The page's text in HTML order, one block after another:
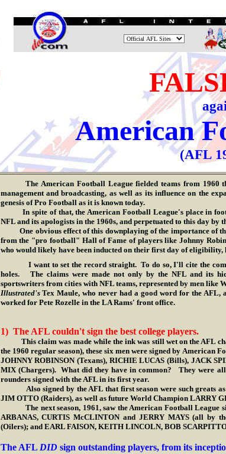
American
(AFL
The American Football Leaguefielded teams from 1960
management and broadcasting, as well as its influence on the
genesis of Pro Football as it is known today.
In spite of that, the American Football League's place in
NFL and its apologists in the 1960s, and perpetuated to this day
One obvious effect of this downplaying of the importance of
from the "pro football" Hall of Fame of players like Johnny
who would likely have been inducted on their first day of eligibility,
I want to set the record straight. To do so, I'll cite the
holes. The claims were made not only by the NFL and its
sportswriters from cities with NFL teams, represented by men like
Illustrated'sTex Maule, who never had a good word for the
worked for Pete Rozelle in the LA Rams' front office.
1) The AFL couldn't sign the best college players.
This claim was made while the ink was still wet on the AFL
the 1960 regular season), these six men were signed by
JOHNNY ROBINSON (Texans), RICHIE LUCAS (Bills), JACK
MIX (Chargers). What did they have in common? They were
rounders signed with the AFL in its first year.
Also signed by the AFL that first season were such greats as
JIM OTTO (Raiders), as well as future World Champion LARRY
The next season, 1961, saw the American Football League
ARBANAS, CURTIS McCLINTON and JERRY MAYS (all by
(Oilers); and EARL FAISON, KEITH LINCOLN, BOB
The AFL DIDsign outstanding players, from its